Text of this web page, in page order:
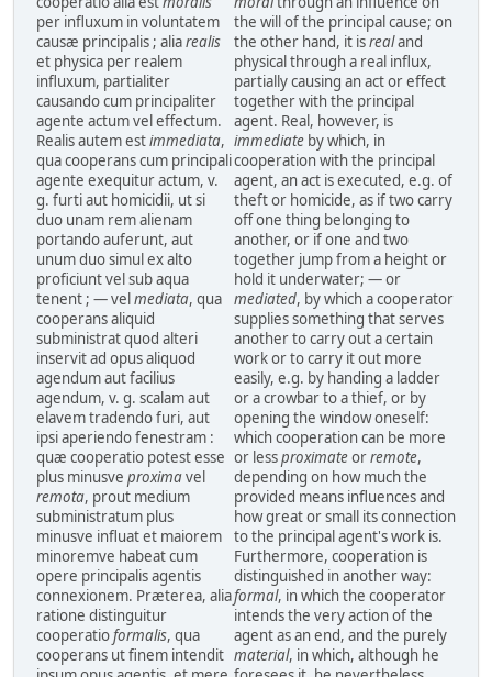
per influxum in voluntatem
causæ principalis ; aliarealis
et physica per realem
influxum, partialiter
causando cum principaliter
agente actum vel effectum.
Realis autem estimmediata,
qua cooperans cum principali
agente exequitur actum, v.
g. furti aut homicidii, ut si
duo unam rem alienam
portando auferunt, aut
unum duo simul ex alto
proficiunt vel sub aqua
tenent ; — vel mediata, qua
cooperans aliquid
subministrat quod alteri
inservit ad opus aliquod
agendum aut facilius
agendum, v. g. scalam aut
elavem tradendo furi, aut
ipsi aperiendo fenestram :
quæ cooperatio potest esse
plus minusve proximavel
remota, prout medium
subministratum plus
minusve influat et maiorem
minoremve habeat cum
opere principalis agentis
connexionem. Præterea, alia
ratione distinguitur
cooperatioformalis, qua
cooperans ut finem intendit
the will of the principal cause; on
the other hand, it isrealand
physical through a real influx,
partially causing an act or effect
together with the principal
agent. Real, however, is
immediate by which, in
cooperation with the principal
agent, an act is executed, e.g. of
theft or homicide, as if two carry
off one thing belonging to
another, or if one and two
together jump from a height or
hold it underwater; — or
mediated, by which a cooperator
supplies something that serves
another to carry out a certain
work or to carry it out more
easily, e.g. by handing a ladder
or a crowbar to a thief, or by
opening the window oneself:
which cooperation can be more
or lessproximateorremote,
depending on how much the
provided means influences and
how great or small its connection
to the principal agent's work is.
Furthermore, cooperation is
distinguished in another way:
formal, in which the cooperator
intends the very action of the
agent as an end, and the purely
material, in which, although he